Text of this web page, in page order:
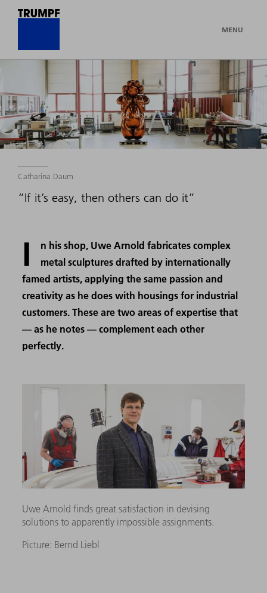
MENU
Catharina Daum
“If it’s easy, then others can do it”
I
n his shop, Uwe Arnold fabricates complex
metal sculptures drafted by internationally
famed artists, applying the same passion and
creativity as he does with housings for industrial
customers. These are two areas of expertise that
— as he notes — complement each other
perfectly.
Uwe Arnold finds great satisfaction in devising
solutions to apparently impossible assignments.
Picture: Bernd Liebl